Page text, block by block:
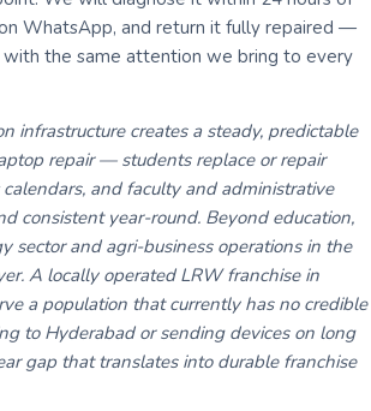
WhatsApp, and return it fully repaired —
with the same attention we bring to every
infrastructure creates a steady, predictable
repair — students replace or repair
and faculty and administrative
consistent year-round. Beyond education,
sector and agri-business operations in the
A locally operated LRW franchise in
a population that currently has no credible
to Hyderabad or sending devices on long
gap that translates into durable franchise